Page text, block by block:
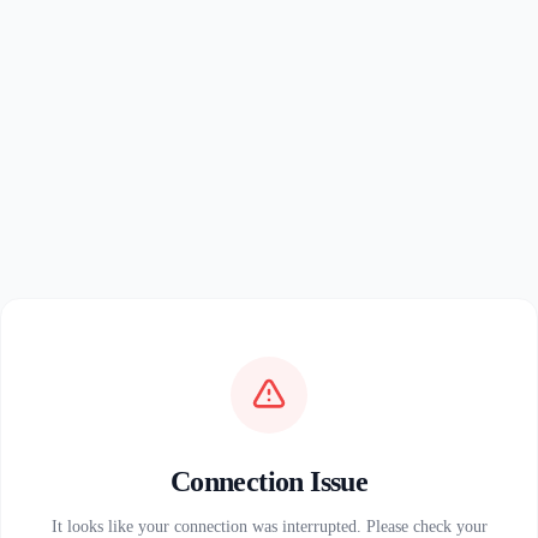
Connection Issue
It looks like your connection was interrupted. Please check your